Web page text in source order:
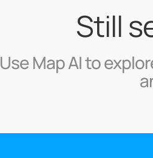
Still
Use Map AI to